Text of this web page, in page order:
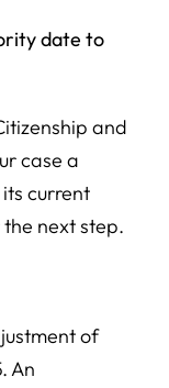
date to
and
case a
current
next step.
of
An